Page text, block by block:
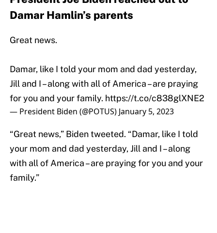
Damar Hamlin’s parents
Great news.
Damar, like I told your mom and dad yesterday,
Jill and I – along with all of America – are praying
for you and your family. https://t.co/c838glXNE2
— President Biden (@POTUS) January 5, 2023
“Great news,” Biden tweeted. “Damar, like I told
your mom and dad yesterday, Jill and I – along
with all of America – are praying for you and your
family.”